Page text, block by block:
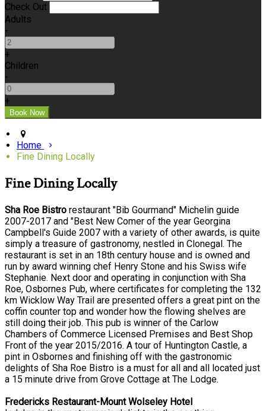
Check Out
Adults
-
+
Children
-
+
Home
Fine Dining Locally
Fine Dining Locally
Sha Roe Bistro restaurant "Bib Gourmand" Michelin guide
2007-2017 and "Best New Comer of the year Georgina
Campbell's Guide 2007 with a variety of other awards, is quite
simply a treasure of gastronomy, nestled in Clonegal. The
restaurant is set in an 18th century house and is owned and
run by award winning chef Henry Stone and his Swiss wife
Stephanie. Next door and operating in conjunction with Sha
Roe, Osbornes Pub, where certificates for completing the 132
km Wicklow Way Trail are presented offers a great pint on the
coffin counter top and wonder how the flowing shelves are
still doing their job. This pub is winner of the Carlow
Chambers of Commerce Licensed Premises and Best Shop
Front of the year 2015/2016. A tour of Huntington Castle, a
pint in Osbornes and finishing off with the gastronomic
delights of Sha Roe Bistro is a must for all and all located just
a 15 minute drive from Grove Cottage at The Lodge.
Fredericks Restaurant-Mount Wolseley Hotel